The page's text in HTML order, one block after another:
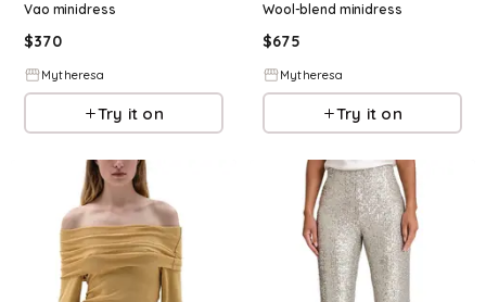
Vao minidress
$370
Mytheresa
Try it on
Wool-blend minidress
$675
Mytheresa
Try it on